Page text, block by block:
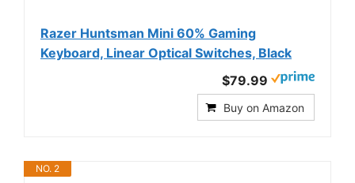
Razer Huntsman Mini 60% Gaming
Keyboard, Linear Optical Switches, Black
$79.99
Buy on Amazon
NO. 2